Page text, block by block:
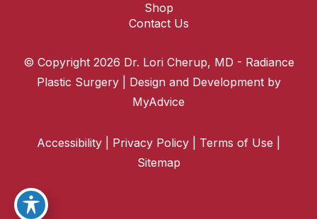
Shop
Contact Us
© Copyright 2026 Dr. Lori Cherup, MD - Radiance
Plastic Surgery | Design and Development by
MyAdvice
Accessibility Privacy Policy Terms of Use
Sitemap